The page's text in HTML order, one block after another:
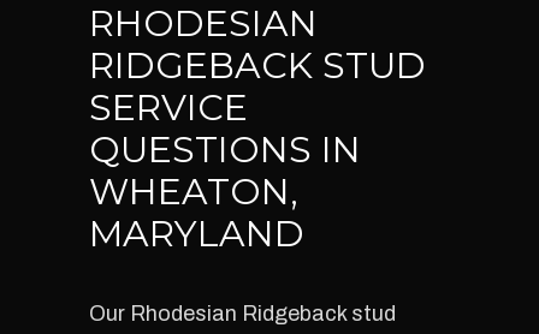
RHODESIAN
RIDGEBACK STUD
SERVICE
QUESTIONS IN
WHEATON,
MARYLAND
Our Rhodesian Ridgeback stud